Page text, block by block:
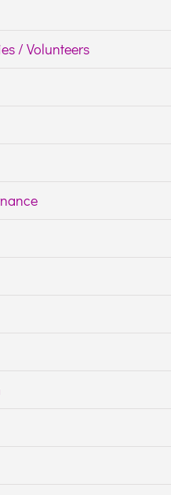
/ Volunteers